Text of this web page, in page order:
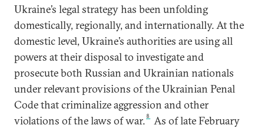
Ukraine’s legal strategy has been unfolding
domestically, regionally, and internationally. At the
domestic level, Ukraine’s authorities are using all
powers at their disposal to investigate and
prosecute both Russian and Ukrainian nationals
under relevant provisions of the Ukrainian Penal
Code that criminalize aggression and other
violations of the laws of war. 8
As of late February